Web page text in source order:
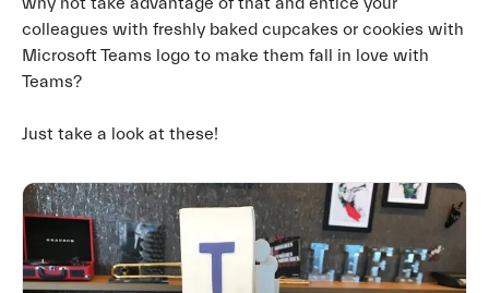
colleagues with freshly baked cupcakes or cookies with
Microsoft Teams logo to make them fall in love with
Teams?
Just take a look at these!